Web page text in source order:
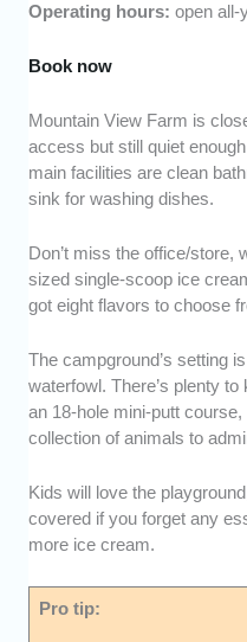
Operating hours:open all-
Book now
Mountain View Farm is
access but still quiet
main facilities are clean
sink for washing dishes.
Don’t miss the office/store,
sized single-scoop ice
got eight flavors to choose
The campground’s setting
waterfowl. There’s plenty
an 18-hole mini-putt
collection of animals to
Kids will love the
covered if you forget any
more ice cream.
Pro tip: